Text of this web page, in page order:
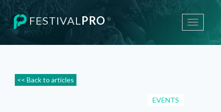
Toggle
FESTIVALPRO ®
<< Back to articles
EVENTS